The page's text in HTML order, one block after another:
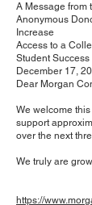
A Message from
Anonymous
Increase
Access to a
Student Success
December 17,
Dear Morgan
We welcome
support
over the next
We truly are
https://